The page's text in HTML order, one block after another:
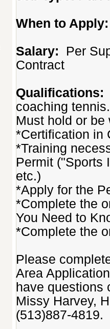
When to Apply:
Salary: Per
Contract
Qualifications:
coaching tennis.
Must hold or
*Certification in
*Training
Permit ("Sports
etc.)
*Apply for the
*Complete the
You Need to
*Complete the
Please
Area
have questions
Missy Harvey,
(513)887-4819.